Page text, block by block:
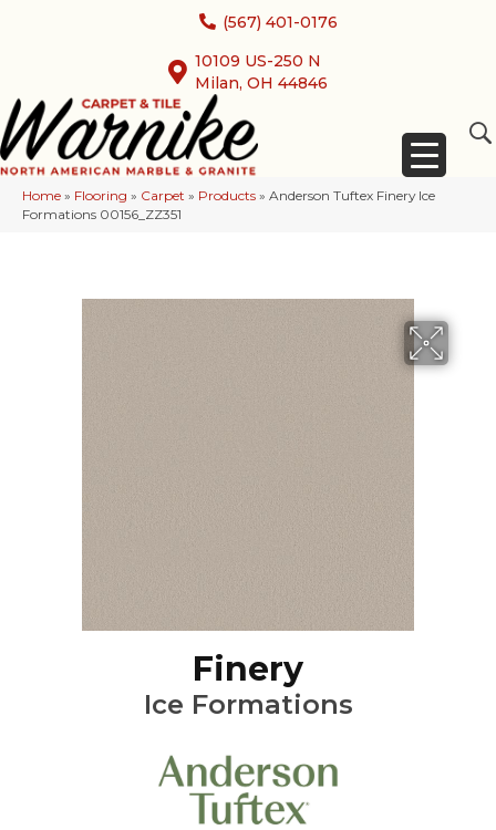
(567) 401-0176
10109 US-250 N
Milan, OH 44846
Home » Flooring » Carpet » Products » Anderson Tuftex Finery Ice
Formations 00156_ZZ351
Finery
Ice Formations